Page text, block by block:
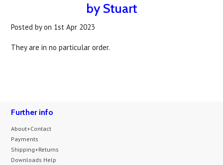
by Stuart
Posted byon 1st Apr 2023
They are in no particular order.
Further info
About+Contact
Payments
Shipping+Returns
Downloads Help